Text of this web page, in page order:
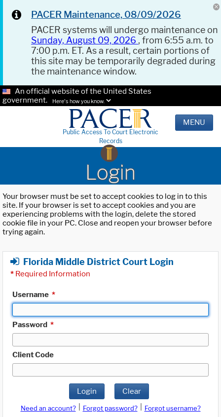
PACER Maintenance, 08/09/2026
PACER systems will undergo maintenance on
Sunday, August 09, 2026 , from 6:55 a.m. to
7:00 p.m. ET. As a result, certain portions of
this site may be temporarily degraded during
the maintenance window.
An official website of the United States
government.
Here's how you know.
Public Access To Court Electronic
Records
MENU
Login
Your browser must be set to accept cookies to log in to this
site. If your browser is set to accept cookies and you are
experiencing problems with the login, delete the stored
cookie file in your PC. Close and reopen your browser before
trying again.
Florida Middle District Court Login
* Required Information
Username *
Password *
Client Code
Login Clear
Need an account? Forgot password?
Forgot username?